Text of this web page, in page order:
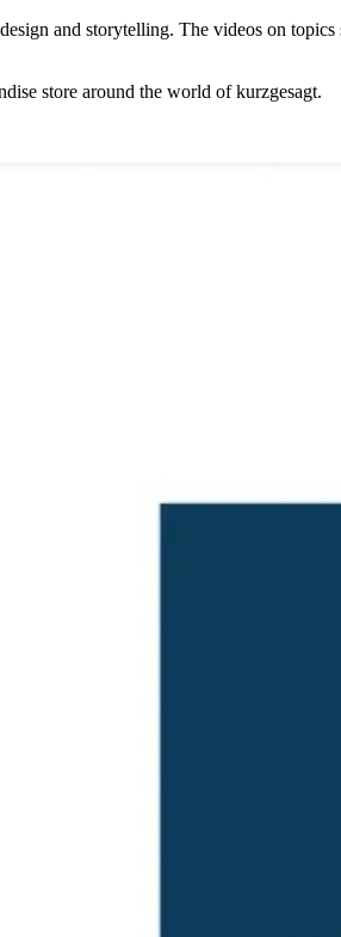
and storytelling. The videos on
store around the world of kurzgesagt.